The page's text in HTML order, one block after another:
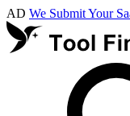
AD We Submit Your